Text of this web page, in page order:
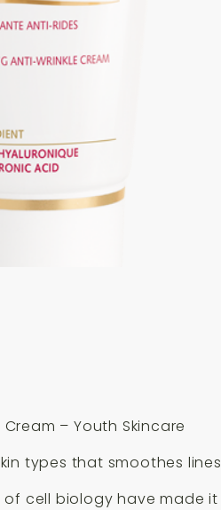
– Youth Skincare
types that smoothes
cell biology have